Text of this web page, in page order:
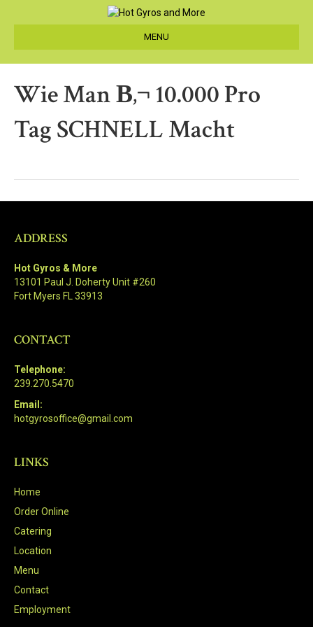
MENU
Wie Man В‚¬ 10.000 Pro
Tag SCHNELL Macht
ADDRESS
Hot Gyros & More
13101 Paul J. Doherty Unit #260
Fort Myers FL 33913
CONTACT
Telephone:
239.270.5470
Email:
hotgyrosoffice@gmail.com
LINKS
Home
Order Online
Catering
Location
Menu
Contact
Employment